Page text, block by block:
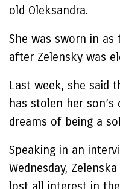
old Oleksandra.
She was sworn in as
after Zelensky was
Last week, she said
has stolen her
dreams of being a
Speaking in an
Wednesday,